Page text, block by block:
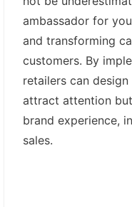
ambassador for
and transforming
customers. By
retailers can
attract attention
brand experience,
sales.